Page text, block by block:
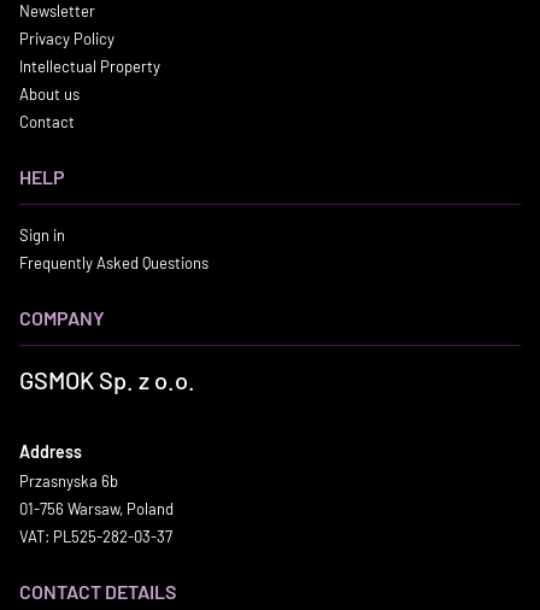
Newsletter
Privacy Policy
Intellectual Property
About us
Contact
HELP
Sign in
Frequently Asked Questions
COMPANY
GSMOK Sp. z o.o.
Address
Przasnyska 6b
01-756 Warsaw, Poland
VAT: PL525-282-03-37
CONTACT DETAILS